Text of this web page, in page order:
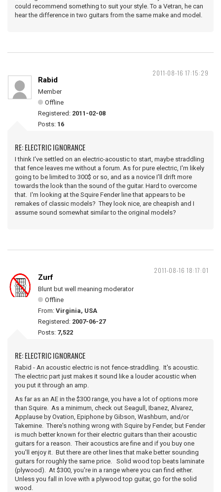
could recommend something to suit your style. To a Vetran, he can
hear the difference in two guitars from the same make and model.
2011-08-16 17:15:29
Rabid
Member
Offline
Registered: 2011-02-08
Posts: 16
RE: ELECTRIC IGNORANCE
I think I've settled on an electric-acoustic to start, maybe straddling
that fence leaves me without a forum. As for pure electric, I'm likely
going to be limited to 300$ or so, and as a novice I'll drift more
towards the look than the sound of the guitar. Hard to overcome
that. I'm looking at the Squire Fender line that appears to be
remakes of classic models? They look nice, are cheapish and I
assume sound somewhat similar to the original models?
2011-08-16 18:17:01
Zurf
Blunt but well meaning moderator
Offline
From: Virginia, USA
Registered: 2007-06-27
Posts: 7,522
RE: ELECTRIC IGNORANCE
Rabid - An acoustic electric is not fence-straddling. It's acoustic.
The electric part just makes it sound like a louder acoustic when
you put it through an amp.
As far as an AE in the $300 range, you have a lot of options more
than Squire. As a minimum, check out Seagull, Ibanez, Alvarez,
Applause by Ovation, Epiphone by Gibson, Washburn, and/or
Takemine. There's nothing wrong with Squire by Fender, but Fender
is much better known for their electric guitars than their acoustic
guitars for a reason. Their acoustics are fine and if you buy one
you'll enjoy it. But there are other lines that make better sounding
guitars for roughly the same price. Solid wood top beats laminate
(plywood). At $300, you're in a range where you can find either.
Unless you fall in love with a plywood top guitar, go for the solid
wood.